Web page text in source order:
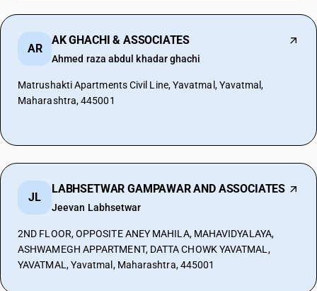
AR
AK GHACHI & ASSOCIATES
Ahmed raza abdul khadar ghachi
Matrushakti Apartments Civil Line, Yavatmal, Yavatmal,
Maharashtra, 445001
JL
LABHSETWAR GAMPAWAR AND ASSOCIATES
Jeevan Labhsetwar
2ND FLOOR, OPPOSITE ANEY MAHILA, MAHAVIDYALAYA,
ASHWAMEGH APPARTMENT, DATTA CHOWK YAVATMAL,
YAVATMAL, Yavatmal, Maharashtra, 445001